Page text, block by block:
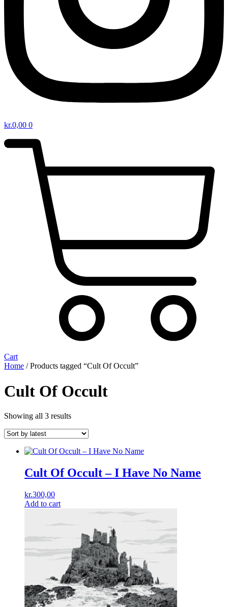
kr.0,00 0
Cart
Home / Products tagged “Cult Of Occult”
Cult Of Occult
Showing all 3 resultsSorted
latest
Cult Of Occult ‎– I Have No Name
kr.300,00
Add to cart